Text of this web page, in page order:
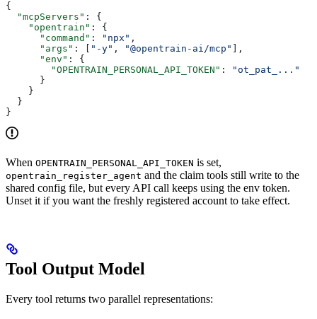
{
  "mcpServers"
: {
    "opentrain"
: {
      "command"
: "npx" ,
      "args"
: [ "-y" , "@opentrain-ai/mcp"
],
      "env"
: {
        "OPENTRAIN_PERSONAL_API_TOKEN"
:
"ot_pat_..."
      }
    }
  }
}
When OPENTRAIN_PERSONAL_API_TOKEN is set,
opentrain_register_agent and the claim tools still write to the
shared config file, but every API call keeps using the env token.
Unset it if you want the freshly registered account to take effect.
Tool Output Model
Every tool returns two parallel representations: